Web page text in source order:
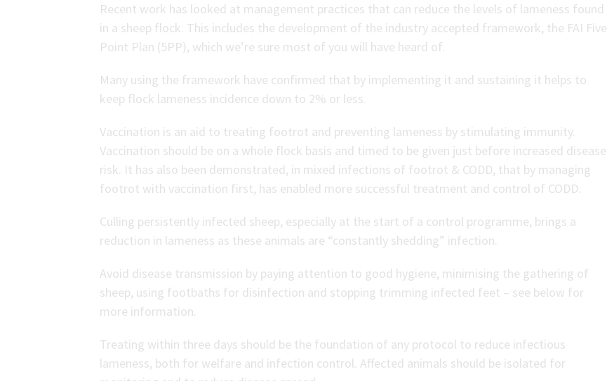
Recent work has looked at management practices that can reduce the levels of lameness found
in a sheep flock. This includes the development of the industry accepted framework, the FAI Five
Point Plan (5PP), which we’re sure most of you will have heard of.
Many using the framework have confirmed that by implementing it and sustaining it helps to
keep flock lameness incidence down to 2% or less.
Vaccination is an aid to treating footrot and preventing lameness by stimulating immunity.
Vaccination should be on a whole flock basis and timed to be given just before increased disease
risk. It has also been demonstrated, in mixed infections of footrot & CODD, that by managing
footrot with vaccination first, has enabled more successful treatment and control of CODD.
Culling persistently infected sheep, especially at the start of a control programme, brings a
reduction in lameness as these animals are “constantly shedding” infection.
Avoid disease transmission by paying attention to good hygiene, minimising the gathering of
sheep, using footbaths for disinfection and stopping trimming infected feet – see below for
more information.
Treating within three days should be the foundation of any protocol to reduce infectious
lameness, both for welfare and infection control. Affected animals should be isolated for